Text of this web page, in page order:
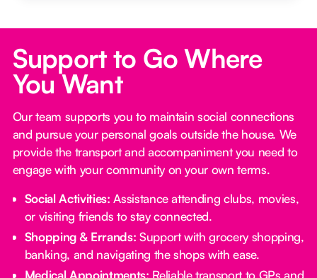
Support to Go Where
You Want
Our team supports you to maintain social connections
and pursue your personal goals outside the house. We
provide the transport and accompaniment you need to
engage with your community on your own terms.
Social Activities: Assistance attending clubs, movies,
or visiting friends to stay connected.
Shopping & Errands: Support with grocery shopping,
banking, and navigating the shops with ease.
Medical Appointments: Reliable transport to GPs and